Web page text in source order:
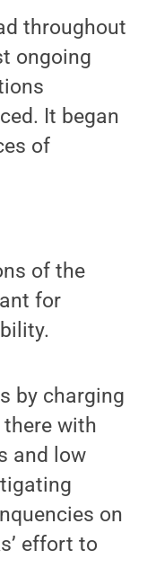
throughout
ongoing
It began
of
of the
for
by charging
with
and low
on
effort to